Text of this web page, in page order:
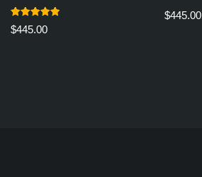
Rated
5.00
$445.00
$445.00